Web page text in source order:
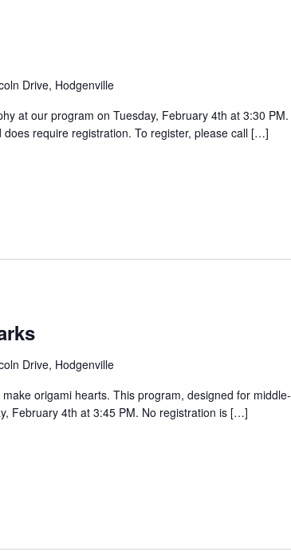
Drive, Hodgenville
at our program on Tuesday, February 4th at 3:30 PM.
require registration. To register, please call […]
Drive, Hodgenville
origami hearts. This program, designed for middle-
February 4th at 3:45 PM. No registration is […]